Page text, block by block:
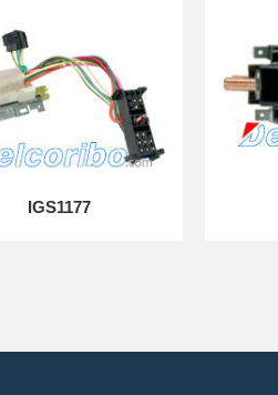
IGS1177